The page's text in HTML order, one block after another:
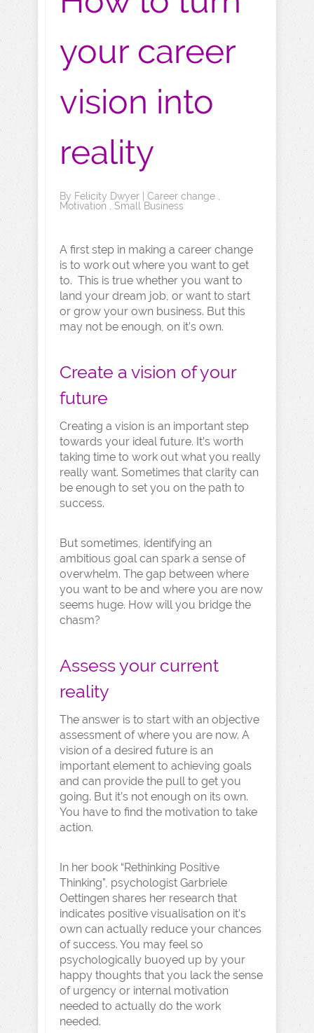
your career
vision into
reality
By Felicity Dwyer Career change ,
Motivation , Small Business
A first step in making a career change
is to work out where you want to get
to. This is true whether you want to
land your dream job, or want to start
or grow your own business. But this
may not be enough, on it’s own.
Create a vision of your
future
Creating a vision is an important step
towards your ideal future. It’s worth
taking time to work out what you really
really want. Sometimes that clarity can
be enough to set you on the path to
success.
But sometimes, identifying an
ambitious goal can spark a sense of
overwhelm. The gap between where
you want to be and where you are now
seems huge. How will you bridge the
chasm?
Assess your current
reality
The answer is to start with an objective
assessment of where you are now. A
vision of a desired future is an
important element to achieving goals
and can provide the pull to get you
going. But it’s not enough on its own.
You have to find the motivation to take
action.
In her book “Rethinking Positive
Thinking”, psychologist Garbriele
Oettingen shares her research that
indicates positive visualisation on it’s
own can actually reduce your chances
of success. You may feel so
psychologically buoyed up by your
happy thoughts that you lack the sense
of urgency or internal motivation
needed to actually do the work
needed.